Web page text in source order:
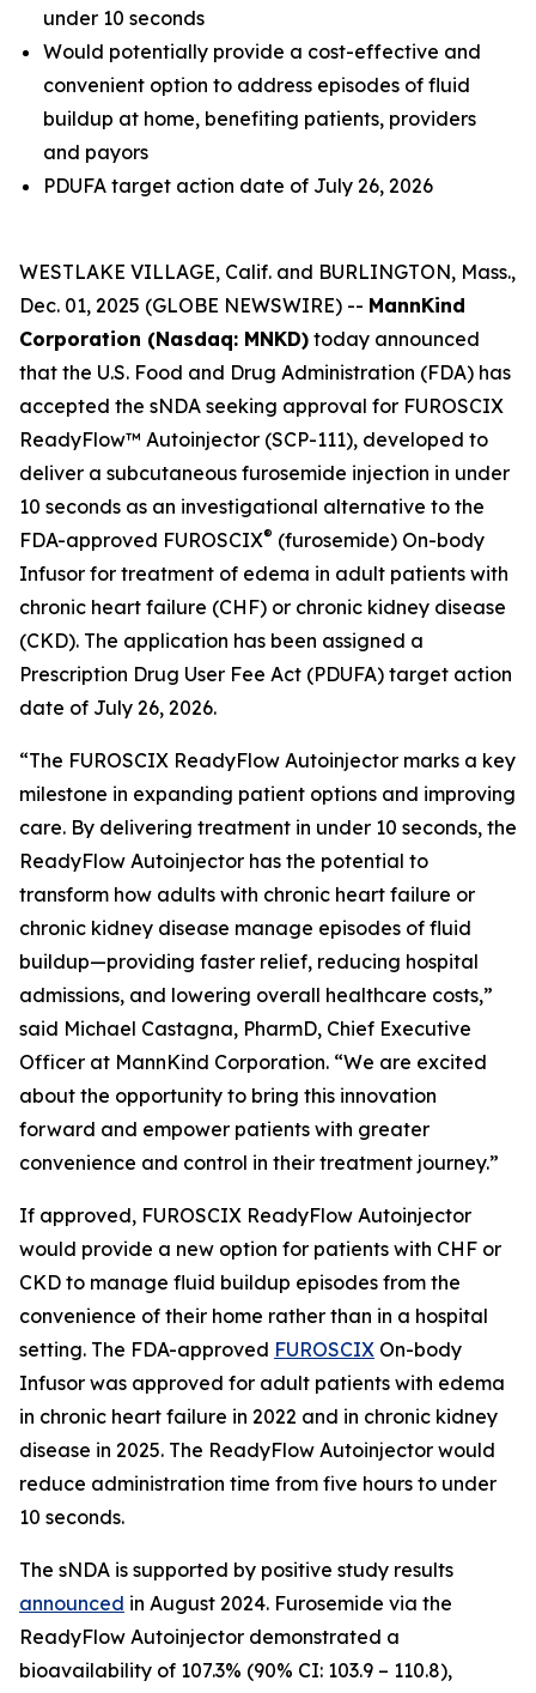
under 10 seconds
Would potentially provide a cost-effective and
convenient option to address episodes of fluid
buildup at home, benefiting patients, providers
and payors
PDUFA target action date of July 26, 2026
WESTLAKE VILLAGE, Calif. and BURLINGTON, Mass.,
Dec. 01, 2025 (GLOBE NEWSWIRE) -- MannKind
Corporation (Nasdaq: MNKD) today announced
that the U.S. Food and Drug Administration (FDA) has
accepted the sNDA seeking approval for FUROSCIX
ReadyFlow™ Autoinjector (SCP-111), developed to
deliver a subcutaneous furosemide injection in under
10 seconds as an investigational alternative to the
FDA-approved FUROSCIX® (furosemide) On-body
Infusor for treatment of edema in adult patients with
chronic heart failure (CHF) or chronic kidney disease
(CKD). The application has been assigned a
Prescription Drug User Fee Act (PDUFA) target action
date of July 26, 2026.
“The FUROSCIX ReadyFlow Autoinjector marks a key
milestone in expanding patient options and improving
care. By delivering treatment in under 10 seconds, the
ReadyFlow Autoinjector has the potential to
transform how adults with chronic heart failure or
chronic kidney disease manage episodes of fluid
buildup—providing faster relief, reducing hospital
admissions, and lowering overall healthcare costs,”
said Michael Castagna, PharmD, Chief Executive
Officer at MannKind Corporation. “We are excited
about the opportunity to bring this innovation
forward and empower patients with greater
convenience and control in their treatment journey.”
If approved, FUROSCIX ReadyFlow Autoinjector
would provide a new option for patients with CHF or
CKD to manage fluid buildup episodes from the
convenience of their home rather than in a hospital
setting. The FDA-approved FUROSCIX On-body
Infusor was approved for adult patients with edema
in chronic heart failure in 2022 and in chronic kidney
disease in 2025. The ReadyFlow Autoinjector would
reduce administration time from five hours to under
10 seconds.
The sNDA is supported by positive study results
announced in August 2024. Furosemide via the
ReadyFlow Autoinjector demonstrated a
bioavailability of 107.3% (90% CI: 103.9 – 110.8),